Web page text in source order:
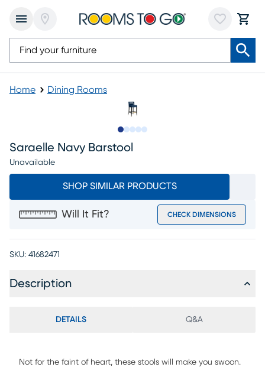
Home Dining Rooms
Saraelle Navy Barstool
Unavailable
SHOP SIMILAR PRODUCTS
Will It Fit? CHECK DIMENSIONS
SKU: 41682471
Description
DETAILS Q&A
Not for the faint of heart, these stools will make you swoon.